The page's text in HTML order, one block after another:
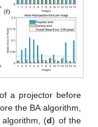
a projector before
the BA algorithm,
(d) of the